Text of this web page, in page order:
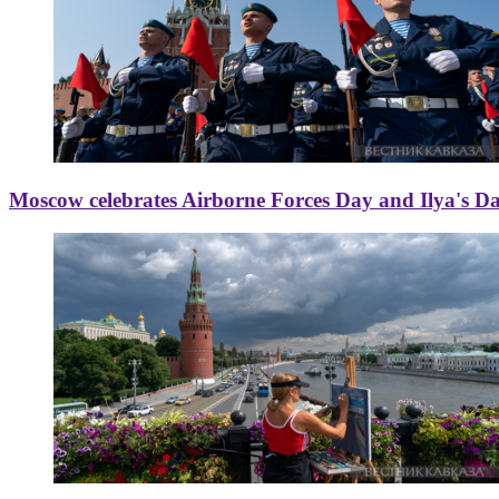
Moscow celebrates Airborne Forces Day and Ilya's